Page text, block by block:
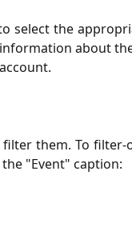
select the
about
them. To filter-
"Event" caption: